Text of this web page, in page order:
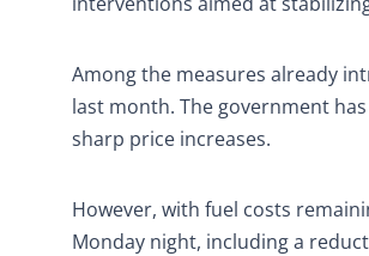
Among the measures already
last month. The government
sharp price increases.
However, with fuel costs
Monday night, including a